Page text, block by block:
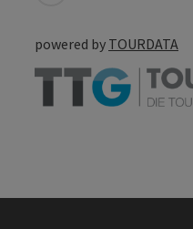
powered by TOURDATA